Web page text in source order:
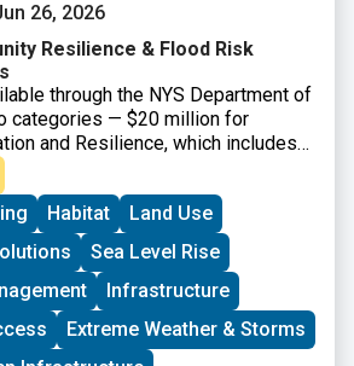
26, 2026
Resilience & Flood Risk
through the NYS Department of
categories — $20 million for
and Resilience, which includes
climate resiliency within,
New York State Coastal Area and
Source Boundary; and $20 million
and Local Waterfront Revitalization
which includes climate
for eligible communities that have
Local Waterfront Revitalization
Grants are available for final design
construction-only. Projects should
Habitat
Land Use
Sea Level Rise
Infrastructure
Extreme Weather & Storms